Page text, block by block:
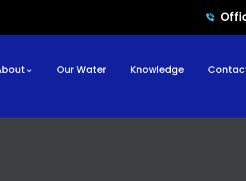
Our Water Knowledge